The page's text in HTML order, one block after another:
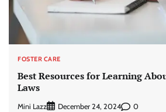
FOSTER CARE
Best Resources for Learning
Laws
Mini Lazz December 24, 2024 0